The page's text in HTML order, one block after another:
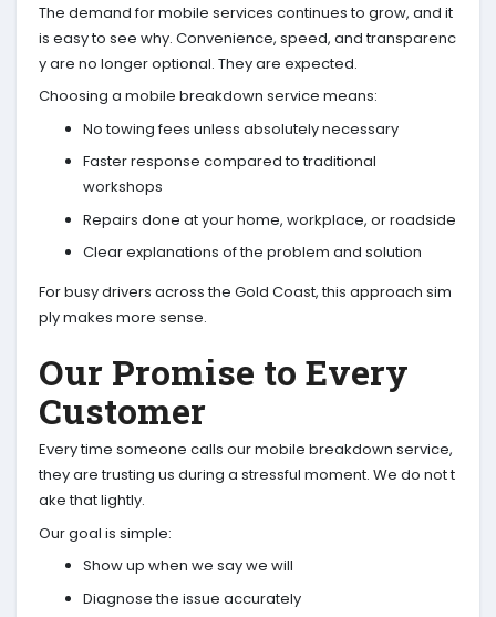
The demand for mobile services continues to grow, and it
is easy to see why. Convenience, speed, and transparenc
y are no longer optional. They are expected.
Choosing a mobile breakdown service means:
No towing fees unless absolutely necessary
Faster response compared to traditional
workshops
Repairs done at your home, workplace, or roadside
Clear explanations of the problem and solution
For busy drivers across the Gold Coast, this approach sim
ply makes more sense.
Our Promise to Every
Customer
Every time someone calls our mobile breakdown service,
they are trusting us during a stressful moment. We do not t
ake that lightly.
Our goal is simple:
Show up when we say we will
Diagnose the issue accurately